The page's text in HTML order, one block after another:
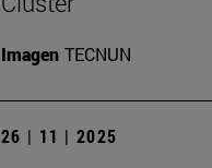
Imagen TECNUN
26 | 11 | 2025